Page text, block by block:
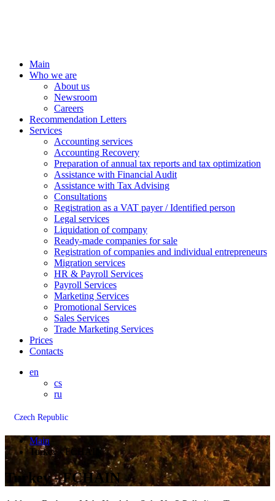
Main
Who we are
About us
Newsroom
Careers
Recommendation Letters
Services
Accounting services
Accounting Recovery
Preparation of annual tax reports and tax optimization
Assistance with Financial Audit
Assistance with Tax Advising
Consultations
Registration as a VAT payer / Identified person
Legal services
Liquidation of company
Ready-made companies for sale
Registration of companies and individual entrepreneurs
Migration services
HR & Payroll Services
Payroll Services
Marketing Services
Promotional Services
Sales Services
Trade Marketing Services
Prices
Contacts
en
cs
ru
Czech Republic
Main
Turkey - FCHAIN
Turkey - FCHAIN